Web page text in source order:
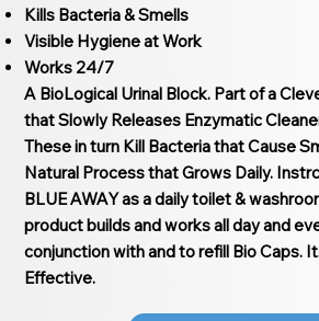
Kills Bacteria & Smells
Visible Hygiene at Work
Works 24/7
A BioLogical Urinal Block. Part of a
that Slowly Releases Enzymatic
These in turn Kill Bacteria that Cause
Natural Process that Grows Daily.
BLUE AWAY as a daily toilet &
product builds and works all day and
conjunction with and to refill Bio Caps.
Effective.